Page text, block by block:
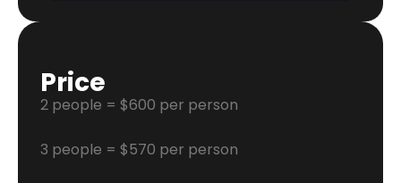
Price
2 people = $600 per person
3 people = $570 per person